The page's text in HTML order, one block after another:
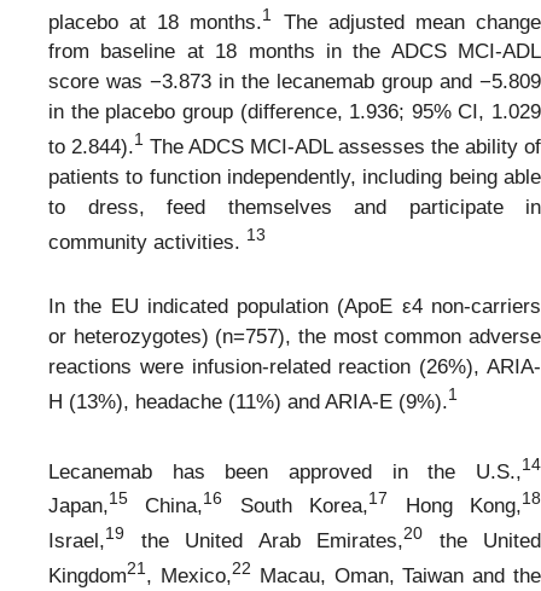
placebo at 18 months.1
The adjusted mean change
from baseline at 18 months in the ADCS MCI-ADL
score was −3.873 in the lecanemab group and −5.809
in the placebo group (difference, 1.936; 95% CI, 1.029
to 2.844).1 The ADCS MCI-ADL assesses the ability of
patients to function independently, including being able
to dress, feed themselves and participate in
community activities. 13
In the EU indicated population (ApoE ε4 non-carriers
or heterozygotes) (n=757), the most common adverse
reactions were infusion-related reaction (26%), ARIA-
H (13%), headache (11%) and ARIA-E (9%).1
Lecanemab has been approved in the U.S.,14
Japan,15 China,16 South Korea,17 Hong Kong,18
Israel,19 the United Arab Emirates,20 the United
Kingdom21 , Mexico,22 Macau, Oman, Taiwan and the